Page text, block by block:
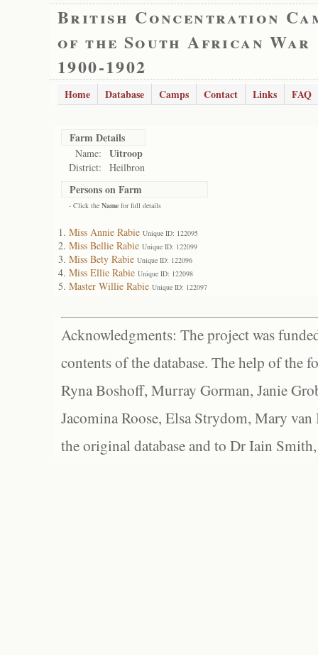
British Concentration
of the South African War
1900-1902
Home Database Camps Contact Links FAQ
Farm Details
Name: Uitroop
District: Heilbron
Persons on Farm
- Click the Name for full details
Miss Annie Rabie Unique ID: 122095
Miss Bellie Rabie Unique ID: 122099
Miss Bety Rabie Unique ID: 122096
Miss Ellie Rabie Unique ID: 122098
Master Willie Rabie Unique ID: 122097
Acknowledgments: The project was
contents of the database. The help of the
Ryna Boshoff, Murray Gorman, Janie
Jacomina Roose, Elsa Strydom, Mary
the original database and to Dr Iain